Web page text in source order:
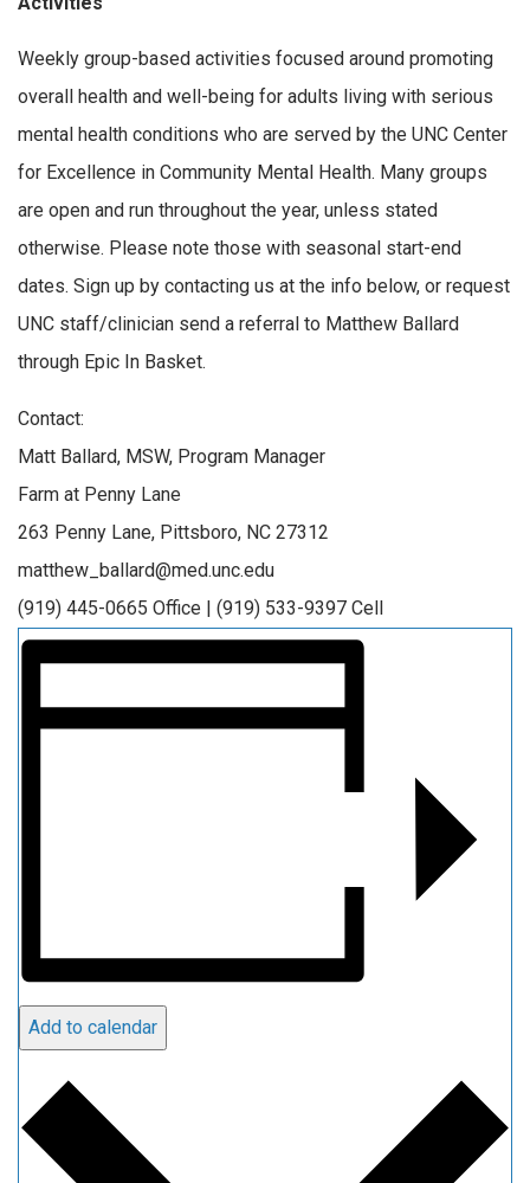
Weekly group-based activities focused around promoting
overall health and well-being for adults living with serious
mental health conditions who are served by the UNC Center
for Excellence in Community Mental Health. Many groups
are open and run throughout the year, unless stated
otherwise. Please note those with seasonal start-end
dates. Sign up by contacting us at the info below, or request
UNC staff/clinician send a referral to Matthew Ballard
through Epic In Basket.
Contact:
Matt Ballard, MSW, Program Manager
Farm at Penny Lane
263 Penny Lane, Pittsboro, NC 27312
matthew_ballard@med.unc.edu
(919) 445-0665 Office | (919) 533-9397 Cell
Add to calendar